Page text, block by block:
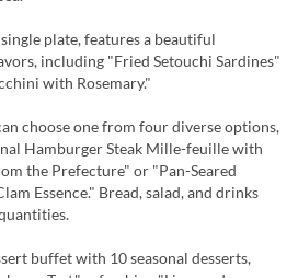
plate, features a beautiful
including "Fried Setouchi Sardines"
with Rosemary."
choose one from four diverse options,
Hamburger Steak Mille-feuille with
the Prefecture" or "Pan-Seared
Essence." Bread, salad, and drinks
buffet with 10 seasonal desserts,